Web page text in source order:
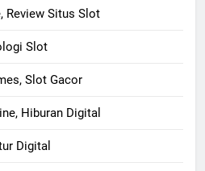
Review Situs Slot
Slot
Slot Gacor
Hiburan Digital
Digital